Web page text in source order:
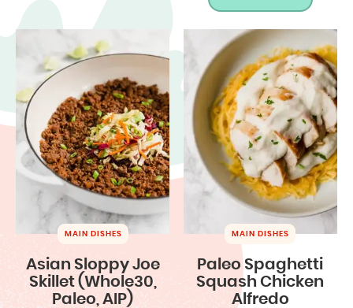
MAIN DISHES
Asian Sloppy Joe
Skillet (Whole30,
Paleo, AIP)
MAIN DISHES
Paleo Spaghetti
Squash Chicken
Alfredo